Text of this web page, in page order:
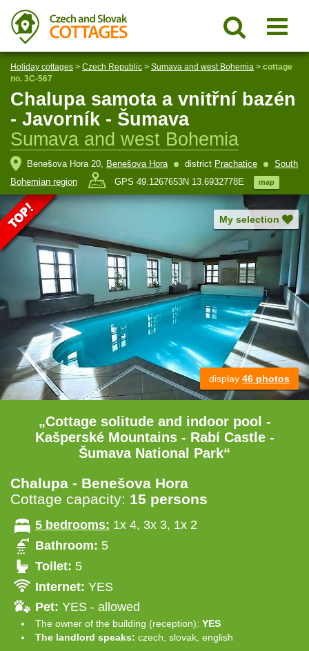
Holiday cottages > Czech Republic > Sumava and west Bohemia > cottage
no. 3C-567
Chalupa samota a vnitřní bazén
- Javorník - Šumava
Sumava and west Bohemia
Benešova Hora 20, Benešova Hora district Prachatice
South
Bohemian region
GPS 49.1267653N 13.6932778E map
My selection
display 46 photos
„Cottage solitude and indoor pool -
Kašperské Mountains - Rabí Castle -
Šumava National Park“
Chalupa - Benešova Hora
Cottage capacity: 15 persons
5 bedrooms: 1x 4, 3x 3, 1x 2
Bathroom: 5
Toilet: 5
Internet: YES
Pet: YES - allowed
The owner of the building (reception): YES
The landlord speaks: czech, slovak, english